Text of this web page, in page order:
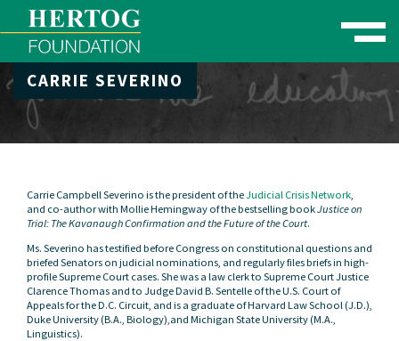
Toggle
Menu
CARRIE SEVERINO
Carrie Campbell Severino is the president of theJudicial Crisis Network,
and co-author with Mollie Hemingway of the bestselling bookJustice on
Trial: The Kavanaugh Confirmation and the Future of the Court.
Ms. Severino has testified before Congress on constitutional questions and
briefed Senators on judicial nominations, and regularly files briefs in high-
profile Supreme Court cases. She was a law clerk to Supreme Court Justice
Clarence Thomas and to Judge David B. Sentelle of the U.S. Court of
Appeals for the D.C. Circuit, and is a graduate of Harvard Law School (J.D.),
Duke University (B.A., Biology),and Michigan State University (M.A.,
Linguistics).